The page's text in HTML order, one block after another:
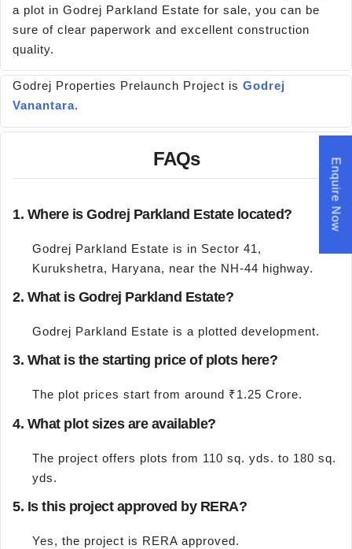
a plot in Godrej Parkland Estate for sale, you can be
sure of clear paperwork and excellent construction
quality.
Godrej Properties Prelaunch Project is Godrej
Vanantara.
FAQs
1. Where is Godrej Parkland Estate located?
Godrej Parkland Estate is in Sector 41,
Kurukshetra, Haryana, near the NH-44 highway.
2. What is Godrej Parkland Estate?
Godrej Parkland Estate is a plotted development.
3. What is the starting price of plots here?
The plot prices start from around ₹1.25 Crore.
4. What plot sizes are available?
The project offers plots from 110 sq. yds. to 180 sq.
yds.
5. Is this project approved by RERA?
Yes, the project is RERA approved.
Enquire Now